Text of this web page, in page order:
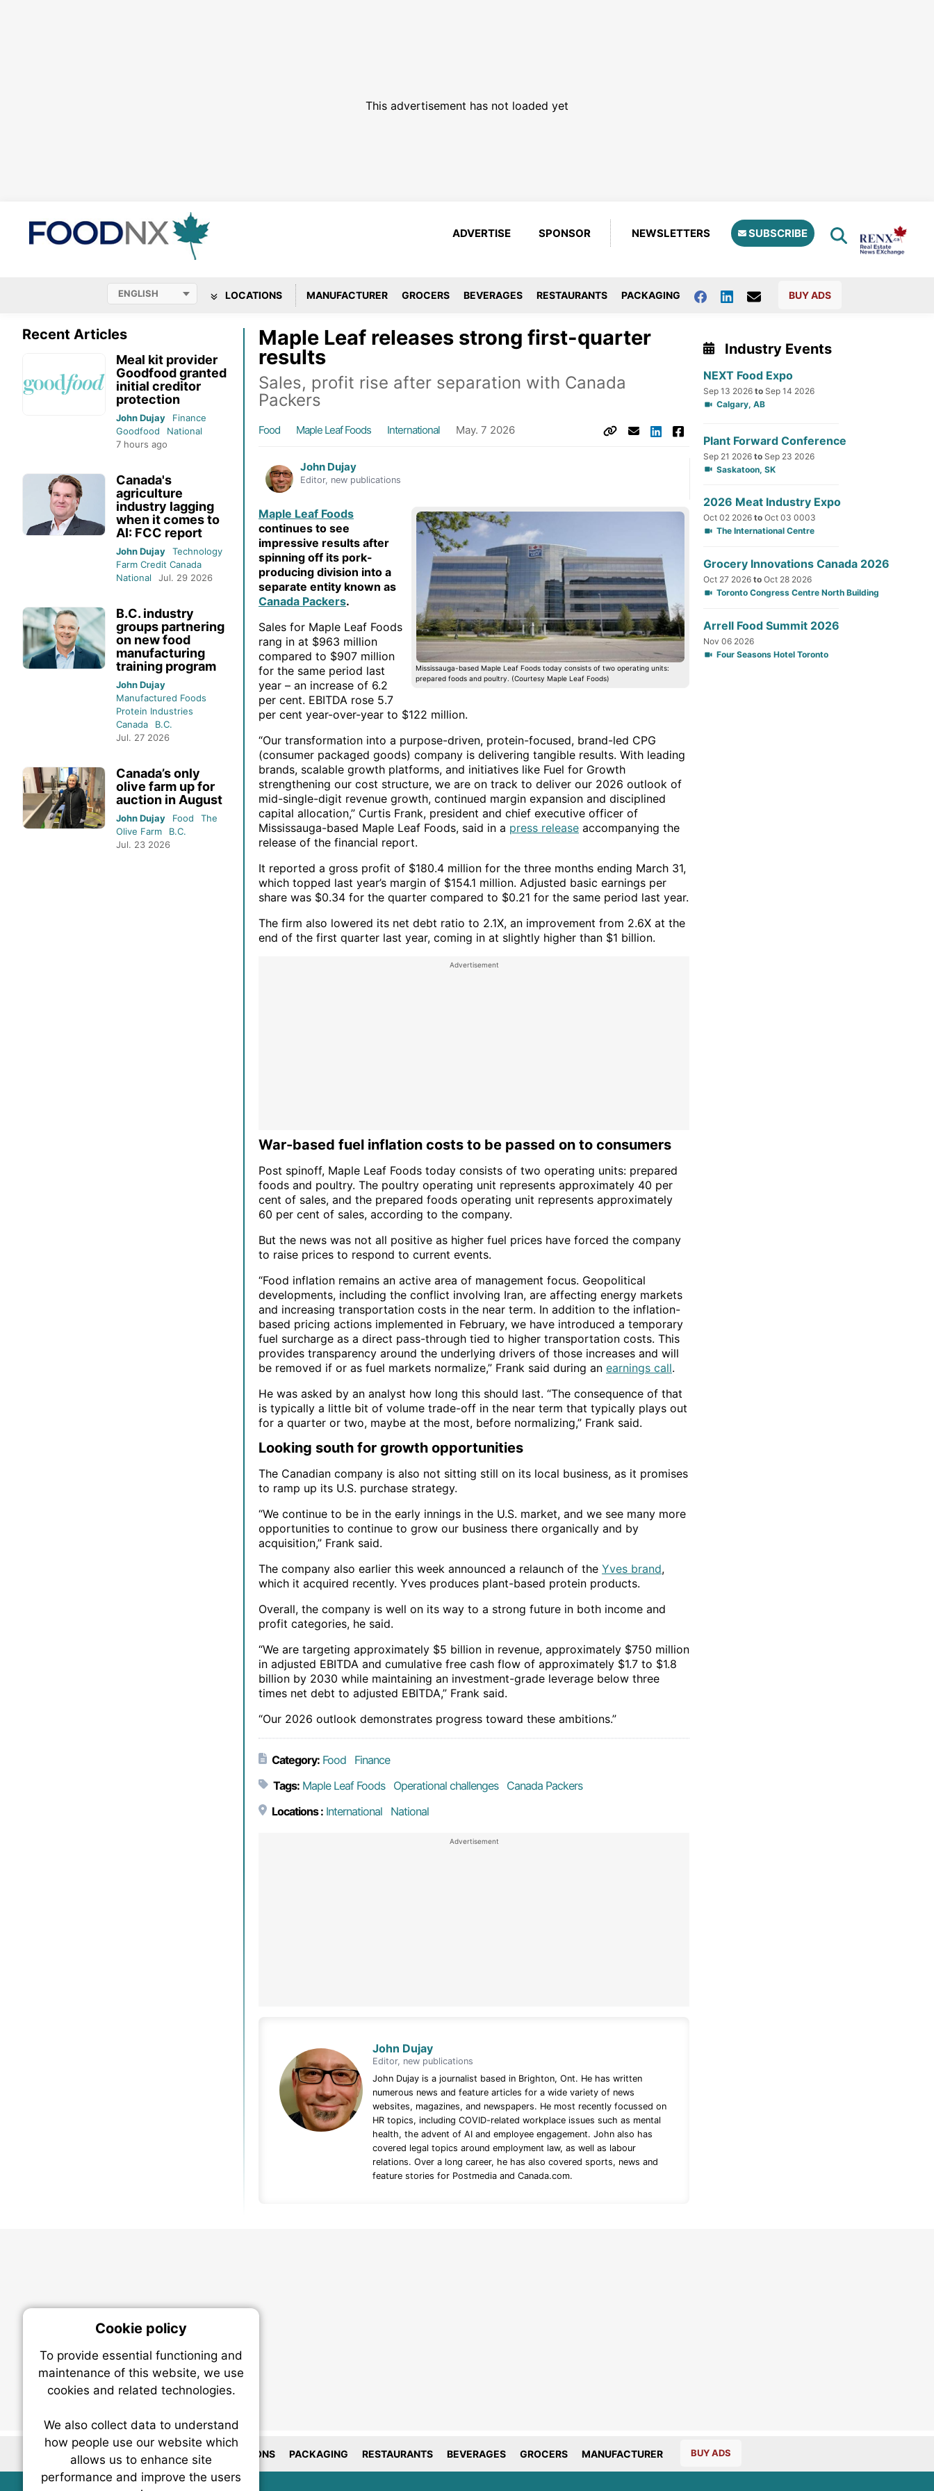
This advertisement has not loaded yet
ADVERTISE SPONSOR NEWSLETTERS SUBSCRIBE
LOCATIONS MANUFACTURER GROCERS BEVERAGES RESTAURANTS PACKAGING BUY ADS
Recent Articles
Meal kit provider
Goodfood granted
initial creditor
protection
John Dujay
Finance
Goodfood
National
7 hours ago
Canada's
agriculture
industry lagging
when it comes to
AI: FCC report
John Dujay
Technology
Farm Credit Canada
National
Jul. 29 2026
B.C. industry
groups partnering
on new food
manufacturing
training program
John Dujay
Manufactured Foods
Protein Industries
Canada
B.C.
Jul. 27 2026
Canada’s only
olive farm up for
auction in August
John Dujay Food
The
Olive Farm
B.C.
Jul. 23 2026
Maple Leaf releases strong first-quarter
results
Sales, profit rise after separation with Canada
Packers
Food Maple Leaf Foods International May. 7 2026
John Dujay
Editor, new publications
Mississauga-based Maple Leaf Foods today consists of two operating units:
prepared foods and poultry. (Courtesy Maple Leaf Foods)
Maple Leaf Foods
continues to see
impressive results after
spinning off its pork-
producing division into a
separate entity known as
Canada Packers.
Sales for Maple Leaf Foods
rang in at $963 million
compared to $907 million
for the same period last
year – an increase of 6.2
per cent. EBITDA rose 5.7
per cent year-over-year to $122 million.
“Our transformation into a purpose-driven, protein-focused, brand-led CPG
(consumer packaged goods) company is delivering tangible results. With leading
brands, scalable growth platforms, and initiatives like Fuel for Growth
strengthening our cost structure, we are on track to deliver our 2026 outlook of
mid-single-digit revenue growth, continued margin expansion and disciplined
capital allocation,” Curtis Frank, president and chief executive officer of
Mississauga-based Maple Leaf Foods, said in a press release accompanying the
release of the financial report.
It reported a gross profit of $180.4 million for the three months ending March 31,
which topped last year’s margin of $154.1 million. Adjusted basic earnings per
share was $0.34 for the quarter compared to $0.21 for the same period last year.
The firm also lowered its net debt ratio to 2.1X, an improvement from 2.6X at the
end of the first quarter last year, coming in at slightly higher than $1 billion.
War-based fuel inflation costs to be passed on to consumers
Post spinoff, Maple Leaf Foods today consists of two operating units: prepared
foods and poultry. The poultry operating unit represents approximately 40 per
cent of sales, and the prepared foods operating unit represents approximately
60 per cent of sales, according to the company.
But the news was not all positive as higher fuel prices have forced the company
to raise prices to respond to current events.
“Food inflation remains an active area of management focus. Geopolitical
developments, including the conflict involving Iran, are affecting energy markets
and increasing transportation costs in the near term. In addition to the inflation-
based pricing actions implemented in February, we have introduced a temporary
fuel surcharge as a direct pass-through tied to higher transportation costs. This
provides transparency around the underlying drivers of those increases and will
be removed if or as fuel markets normalize,” Frank said during an earnings call.
He was asked by an analyst how long this should last. “The consequence of that
is typically a little bit of volume trade-off in the near term that typically plays out
for a quarter or two, maybe at the most, before normalizing,” Frank said.
Looking south for growth opportunities
The Canadian company is also not sitting still on its local business, as it promises
to ramp up its U.S. purchase strategy.
“We continue to be in the early innings in the U.S. market, and we see many more
opportunities to continue to grow our business there organically and by
acquisition,” Frank said.
The company also earlier this week announced a relaunch of the Yves brand,
which it acquired recently. Yves produces plant-based protein products.
Overall, the company is well on its way to a strong future in both income and
profit categories, he said.
“We are targeting approximately $5 billion in revenue, approximately $750 million
in adjusted EBITDA and cumulative free cash flow of approximately $1.7 to $1.8
billion by 2030 while maintaining an investment-grade leverage below three
times net debt to adjusted EBITDA,” Frank said.
“Our 2026 outlook demonstrates progress toward these ambitions.”
Category: Food
Finance
Tags: Maple Leaf Foods Operational challenges
Canada Packers
Locations : International National
John Dujay
Editor, new publications
John Dujay is a journalist based in Brighton, Ont. He has written
numerous news and feature articles for a wide variety of news
websites, magazines, and newspapers. He most recently focussed on
HR topics, including COVID-related workplace issues such as mental
health, the advent of AI and employee engagement. John also has
covered legal topics around employment law, as well as labour
relations. Over a long career, he has also covered sports, news and
feature stories for Postmedia and Canada.com.
Industry Events
NEXT Food Expo
Sep 13 2026 to Sep 14 2026
Calgary, AB
Plant Forward Conference
Sep 21 2026 to Sep 23 2026
Saskatoon, SK
2026 Meat Industry Expo
Oct 02 2026 to Oct 03 0003
The International Centre
Grocery Innovations Canada 2026
Oct 27 2026 to Oct 28 2026
Toronto Congress Centre North Building
Arrell Food Summit 2026
Nov 06 2026
Four Seasons Hotel Toronto
LOCATIONS PACKAGING RESTAURANTS BEVERAGES GROCERS MANUFACTURER BUY ADS
Cookie policy
To provide essential functioning and
maintenance of this website, we use
cookies and related technologies.
We also collect data to understand
how people use our website which
allows us to enhance site
performance and improve the users
Essential